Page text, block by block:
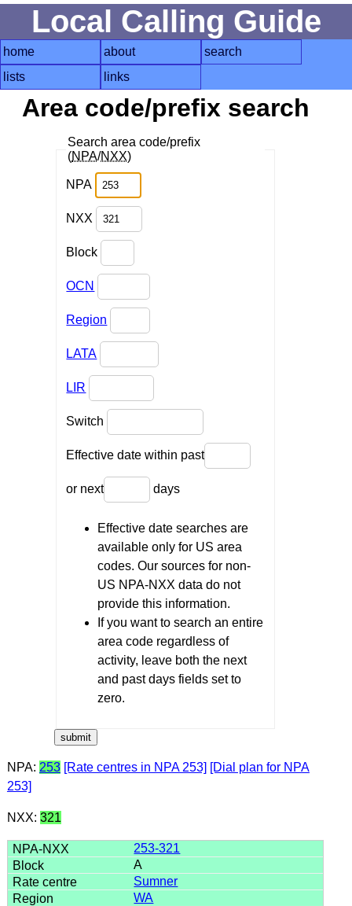
Local Calling Guide
home about
search
lists
links
Area code/prefix search
Search area code/prefix
(NPA/NXX)
NPA
NXX
Block
OCN
Region
LATA
LIR
Switch
Effective date within past
or next days
Effective date searches are
available only for US area
codes. Our sources for non-
US NPA-NXX data do not
provide this information.
If you want to search an entire
area code regardless of
activity, leave both the next
and past days fields set to
zero.
NPA: 253 [Rate centres in NPA 253] [Dial plan for NPA
253]
NXX: 321
253-321
A
Sumner
WA